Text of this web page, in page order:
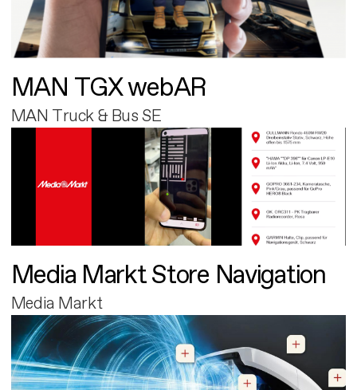
MAN TGX webAR
MAN Truck & Bus SE
Media Markt Store Navigation
Media Markt